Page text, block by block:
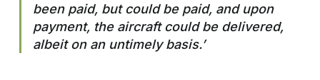
been paid, but could be paid, and upon
payment, the aircraft could be delivered,
albeit on an untimely basis.’